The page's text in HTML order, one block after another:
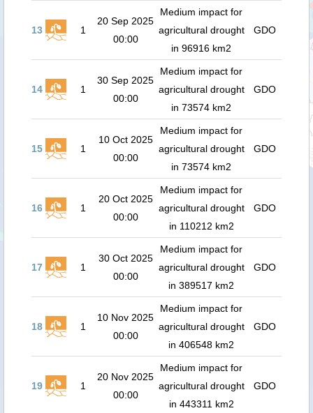
13 1
20 Sep 2025
00:00
Medium impact for
agricultural drought
in 96916 km2
GDO
14 1
30 Sep 2025
00:00
Medium impact for
agricultural drought
in 73574 km2
GDO
15 1
10 Oct 2025
00:00
Medium impact for
agricultural drought
in 73574 km2
GDO
16 1
20 Oct 2025
00:00
Medium impact for
agricultural drought
in 110212 km2
GDO
17 1
30 Oct 2025
00:00
Medium impact for
agricultural drought
in 389517 km2
GDO
18 1
10 Nov 2025
00:00
Medium impact for
agricultural drought
in 406548 km2
GDO
19 1
20 Nov 2025
00:00
Medium impact for
agricultural drought
in 443311 km2
GDO